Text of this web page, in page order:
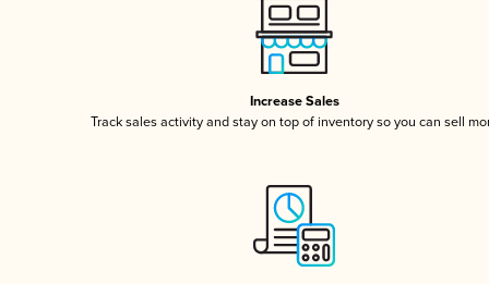
Increase Sales
Track sales activity and stay on top of inventory so you can sell